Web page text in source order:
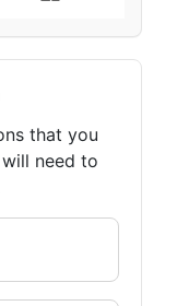
that you
need to